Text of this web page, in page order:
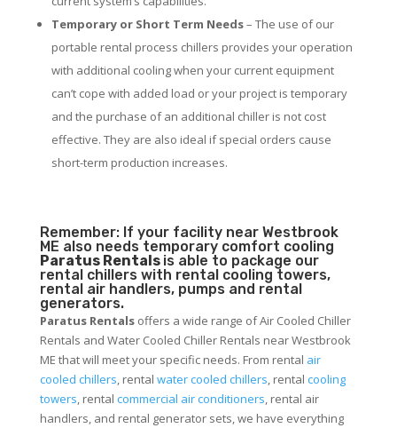
Temporary or Short Term Needs– The use of our
portable rental process chillers provides your operation
with additional cooling when your current equipment
can’t cope with added load or your project is temporary
and the purchase of an additional chiller is not cost
effective. They are also ideal if special orders cause
short-term production increases.
Remember: If your facility near Westbrook
ME also needs temporary comfort cooling
Paratus Rentals is able to package our
rental chillers with rental cooling towers,
rental air handlers, pumps and rental
generators.
Paratus Rentalsoffers a wide range of Air Cooled Chiller
Rentals and Water Cooled Chiller Rentals near Westbrook
ME that will meet your specific needs. From rental air
cooled chillers, rental water cooled chillers, rental cooling
towers, rental commercial air conditioners, rental air
handlers, and rental generator sets, we have everything